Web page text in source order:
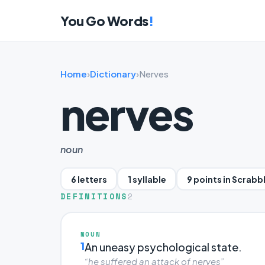
You Go Words!
Home›Dictionary›Nerves
nerves
noun
6 letters 1 syllable 9 points in
DEFINITIONS 2
NOUN
1An uneasy psychological state.
“he suffered an attack of nerves”